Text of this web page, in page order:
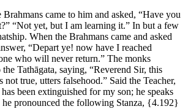
came to him and asked, “Have you
“Not yet, but I am learning it.” In but a few
When the Brahmans came and asked
“Depart ye! now have I reached
who will never return.” The monks
Tathāgata, saying, “Reverend Sir, this
not true, utters falsehood.” Said the Teacher,
been extinguished for my son; he speaks
pronounced the following Stanza, {4.192}